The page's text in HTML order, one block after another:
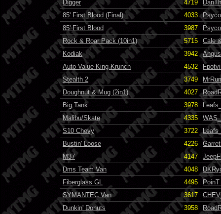
Digger
4719
85' First Blood (Final)
4033
Psyco
85' First Blood
3987
Psyco
Rock & Roar Pack (10in1)
5715
Cale
Kodiak
3942
Angus
Auto Value King Krunch
4532
Stealth 2
3749
Doughnut & Mug (2in1)
4027
Big Tank
3978
Malibu/Skate
4335
S10 Chevy
3722
Bustin' Loose
4226
M37
4147
Dms Team Van
4048
Fiberglass GL
4495
SYMANTEC Van
3617
Dunkin' Donuts
3958